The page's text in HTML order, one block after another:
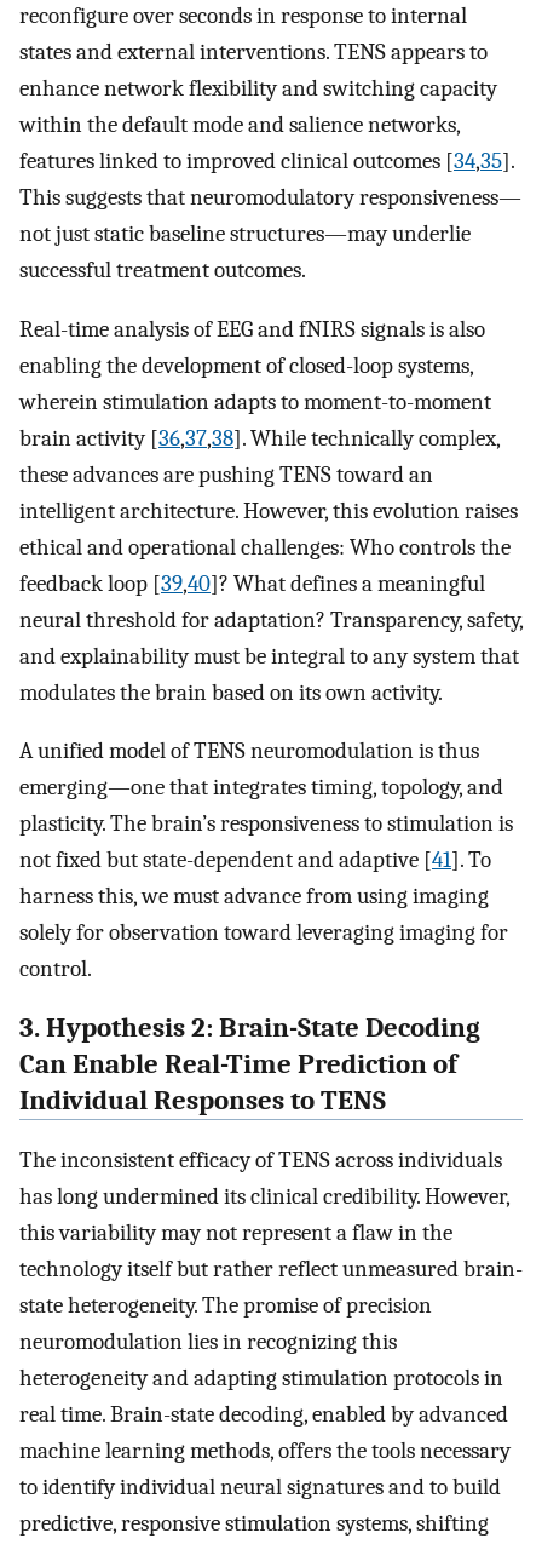
reconfigure over seconds in response to internal
states and external interventions. TENS appears to
enhance network flexibility and switching capacity
within the default mode and salience networks,
features linked to improved clinical outcomes [34,35].
This suggests that neuromodulatory responsiveness—
not just static baseline structures—may underlie
successful treatment outcomes.
Real-time analysis of EEG and fNIRS signals is also
enabling the development of closed-loop systems,
wherein stimulation adapts to moment-to-moment
brain activity [36,37,38]. While technically complex,
these advances are pushing TENS toward an
intelligent architecture. However, this evolution raises
ethical and operational challenges: Who controls the
feedback loop [39,40]? What defines a meaningful
neural threshold for adaptation? Transparency, safety,
and explainability must be integral to any system that
modulates the brain based on its own activity.
A unified model of TENS neuromodulation is thus
emerging—one that integrates timing, topology, and
plasticity. The brain’s responsiveness to stimulation is
not fixed but state-dependent and adaptive [41]. To
harness this, we must advance from using imaging
solely for observation toward leveraging imaging for
control.
3. Hypothesis 2: Brain-State Decoding
Can Enable Real-Time Prediction of
Individual Responses to TENS
The inconsistent efficacy of TENS across individuals
has long undermined its clinical credibility. However,
this variability may not represent a flaw in the
technology itself but rather reflect unmeasured brain-
state heterogeneity. The promise of precision
neuromodulation lies in recognizing this
heterogeneity and adapting stimulation protocols in
real time. Brain-state decoding, enabled by advanced
machine learning methods, offers the tools necessary
to identify individual neural signatures and to build
predictive, responsive stimulation systems, shifting